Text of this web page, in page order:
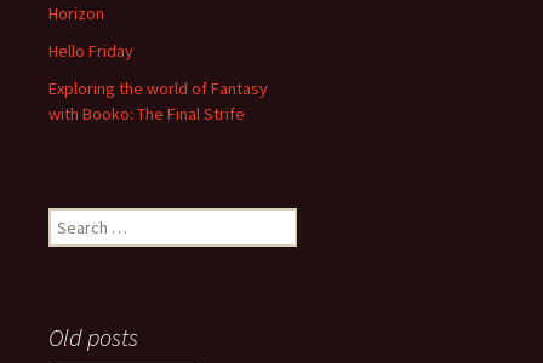
Horizon
Hello Friday
Exploring the world of Fantasy
with Booko: The Final Strife
Search
for:
Old posts